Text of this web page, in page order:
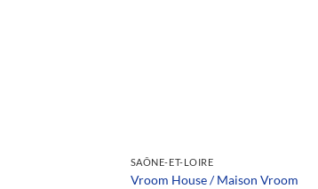
Team selection
SAÔNE-ET-LOIRE
Vroom House / Maison Vroom